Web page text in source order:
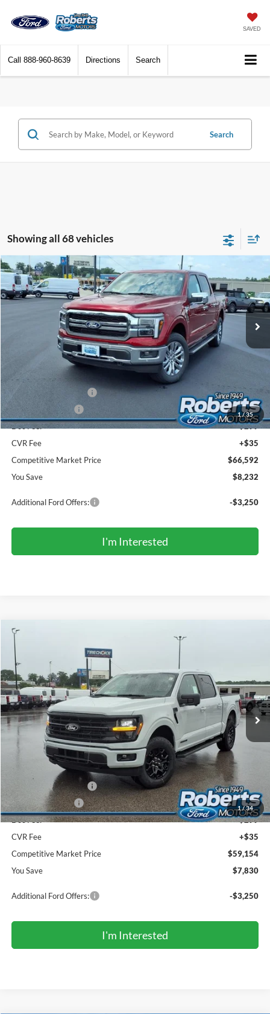
SAVED
Call 888-960-8639 Directions Search
Search
Showing all 68 vehicles
1/35
Ford F-150
Price Drop
VIN:1FTFW5L86TFB72266Stock:TR6194Model:W5L
In Stock Ext. Int.
$66,592
COMPETITIVE MARKET PRICE
Less
MSRP (Sticker Price):
$74,490
Roberts Discount:
Sale Price:
Retail Customer Cash
-$3,000
Mega Bonus Cash
-$500
Doc Fee:
+$299
CVR Fee
+$35
Competitive Market Price
$66,592
You Save
$8,232
Additional Ford Offers: -$3,250
I'm Interested
Compare Vehicle
1/34
2026
Price Drop
VIN: 1FTFW3LD4TFB23861Stock:TR6177Model:W3L
In Stock Ext. Int.
$59,154
COMPETITIVE MARKET PRICE
Less
MSRP (Sticker Price):
$66,650
Roberts Discount:
-$4,330
$62,320
Retail Customer Cash
-$3,000
Mega Bonus Cash
-$500
Doc Fee:
+$299
CVR Fee
+$35
Competitive Market Price
$59,154
You Save
$7,830
Additional Ford Offers: -$3,250
I'm Interested